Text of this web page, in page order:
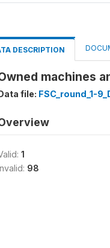
DESCRIPTION
machines
file: FSC_round_1-
1
98